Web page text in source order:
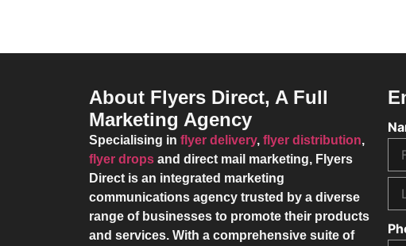
About Flyers Direct, A Full
Marketing Agency
Specialising in flyer delivery, flyer distribution,
flyer drops and direct mail marketing, Flyers
Direct is an integrated marketing
communications agency trusted by a diverse
range of businesses to promote their products
and services. With a comprehensive suite of